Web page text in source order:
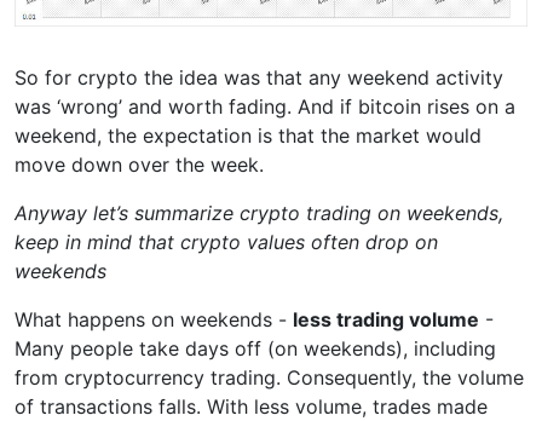
So for crypto the idea was that any weekend activity
was ‘wrong’ and worth fading. And if bitcoin rises on a
weekend, the expectation is that the market would
move down over the week.
Anyway let’s summarize crypto trading on weekends,
keep in mind that crypto values often drop on
weekends
What happens on weekends - less trading volume -
Many people take days off (on weekends), including
from cryptocurrency trading. Consequently, the volume
of transactions falls. With less volume, trades made